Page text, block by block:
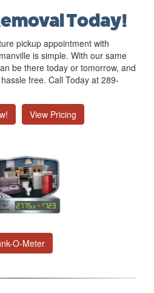
Today!
pickup appointment with
is simple. With our same
be there today or tomorrow, and
free. Call Today at 289-
View Pricing
O-Meter